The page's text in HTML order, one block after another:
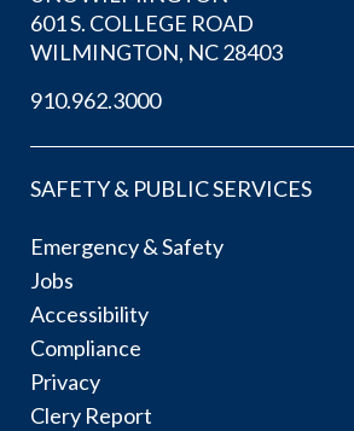
601 S. COLLEGE ROAD
WILMINGTON, NC 28403
910.962.3000
SAFETY & PUBLIC SERVICES
Emergency & Safety
Jobs
Accessibility
Compliance
Privacy
Clery Report